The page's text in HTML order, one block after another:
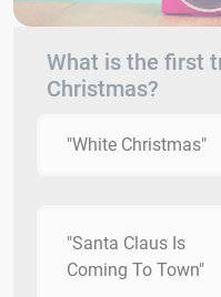
What is the first
Christmas?
"White Christmas"
"Santa Claus Is
Coming To Town"